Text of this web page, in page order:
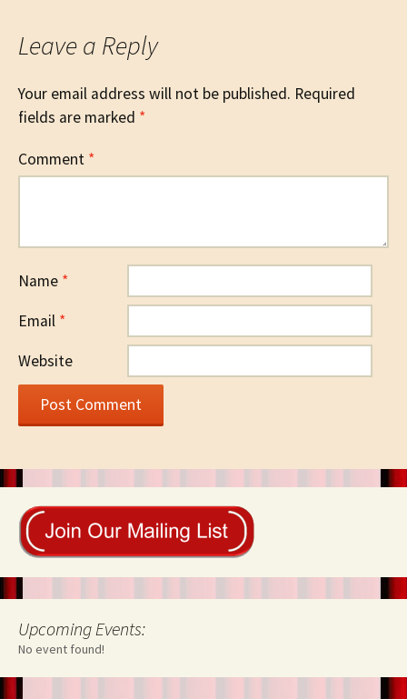
Leave a Reply
Your email address will not be published. Required
fields are marked *
Comment *
Name *
Email *
Website
Upcoming Events:
No event found!